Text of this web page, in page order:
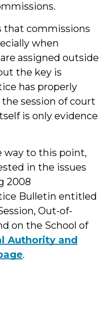
that commissions
when
assigned outside
the key is
has properly
session of court
is only evidence
way to this point,
in the issues
2008
Bulletin entitled
Out-of-
on the School of
Authority and
.